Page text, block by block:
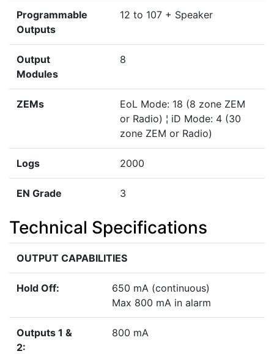
Programmable
Outputs
12 to 107 + Speaker
Output
Modules
8
ZEMs
EoL Mode: 18 (8 zone ZEM
or Radio) ¦ iD Mode: 4 (30
zone ZEM or Radio)
Logs 2000
EN Grade 3
Technical Specifications
OUTPUT CAPABILITIES
Hold Off:
650 mA (continuous)
Max 800 mA in alarm
Outputs 1 &
2:
800 mA